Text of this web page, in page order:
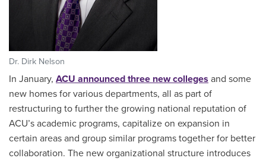
Dr. Dirk Nelson
In January, ACU announced three new colleges and some
new homes for various departments, all as part of
restructuring to further the growing national reputation of
ACU’s academic programs, capitalize on expansion in
certain areas and group similar programs together for better
collaboration. The new organizational structure introduces